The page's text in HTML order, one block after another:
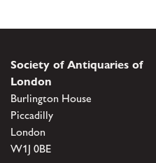
Society of Antiquaries of
London
Burlington House
Piccadilly
London
W1J 0BE